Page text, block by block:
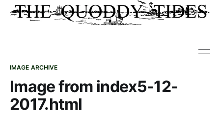
IMAGE ARCHIVE
Image from index5-12-
2017.html